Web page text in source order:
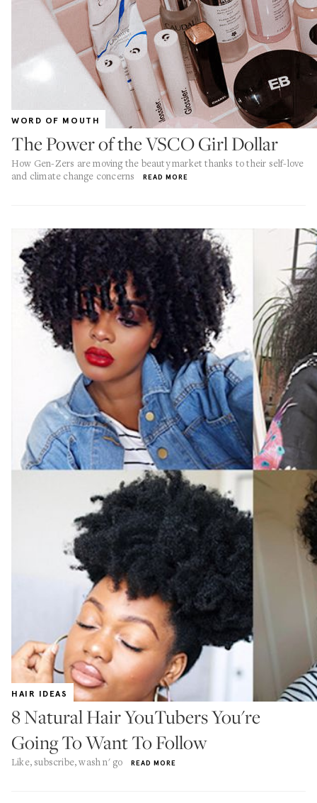
WORD OF MOUTH
The Power of the VSCO Girl Dollar
How Gen-Zers are moving the beauty market thanks to their self-love
and climate change concerns
READ MORE
HAIR IDEAS
8 Natural Hair YouTubers You're
Going To Want To Follow
Like, subscribe, wash n' go READ MORE